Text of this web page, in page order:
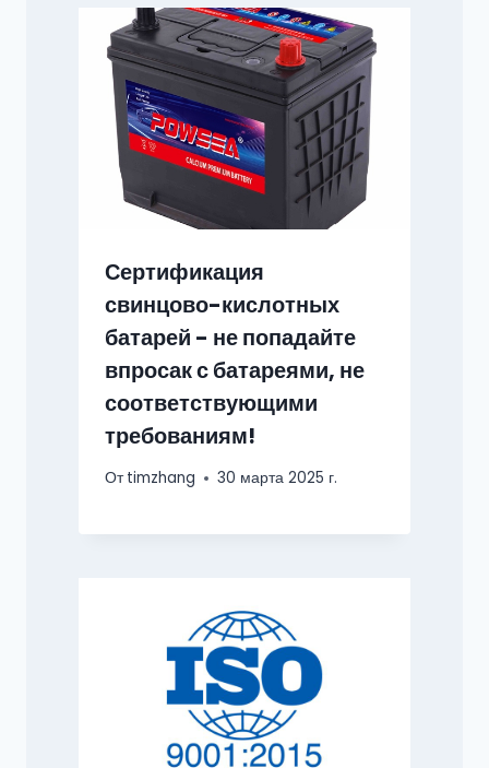
Сертификация
свинцово-кислотных
батарей - не попадайте
впросак с батареями, не
соответствующими
требованиям!
От timzhang 30 марта 2025 г.